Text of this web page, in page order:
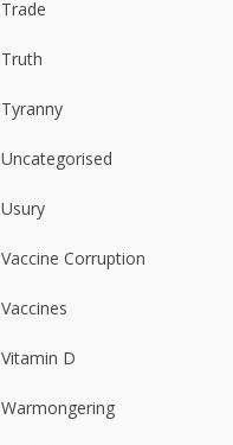
Trade
Truth
Tyranny
Uncategorised
Usury
Vaccine Corruption
Vaccines
Vitamin D
Warmongering